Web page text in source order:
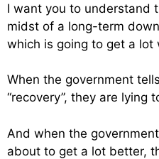
I want you to understand
midst of a long-term
which is going to get a lot
When the government
“recovery”, they are lying
And when the
about to get a lot better,